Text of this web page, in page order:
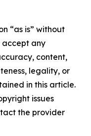
“as is” without
accept any
content,
legality, or
in this article.
issues
the provider